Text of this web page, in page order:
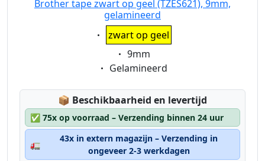
Brother tape zwart op geel (TZES621), 9mm,
gelamineerd
Eigenschaft:
zwart op geel
Eigenschaft:
9mm
Eigenschaft:
Gelamineerd
📦 Lagerstatus:
Beschikbaarheid en levertijd
✅ 75x op voorraad – Verzending binnen 24 uur
🚛
43x in extern magazijn – Verzending in
ongeveer 2-3 werkdagen